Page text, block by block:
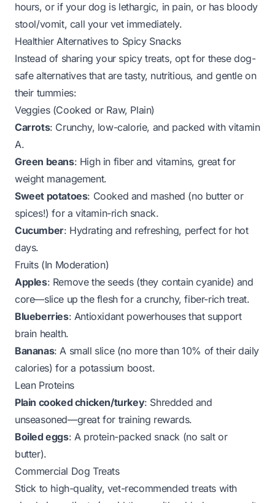
hours, or if your dog is lethargic, in pain, or has bloody
stool/vomit, call your vet immediately.
Healthier Alternatives to Spicy Snacks
Instead of sharing your spicy treats, opt for these dog-
safe alternatives that are tasty, nutritious, and gentle on
their tummies:
Veggies (Cooked or Raw, Plain)
Carrots: Crunchy, low-calorie, and packed with vitamin
A.
Green beans: High in fiber and vitamins, great for
weight management.
Sweet potatoes: Cooked and mashed (no butter or
spices!) for a vitamin-rich snack.
Cucumber: Hydrating and refreshing, perfect for hot
days.
Fruits (In Moderation)
Apples: Remove the seeds (they contain cyanide) and
core—slice up the flesh for a crunchy, fiber-rich treat.
Blueberries: Antioxidant powerhouses that support
brain health.
Bananas: A small slice (no more than 10% of their daily
calories) for a potassium boost.
Lean Proteins
Plain cooked chicken/turkey: Shredded and
unseasoned—great for training rewards.
Boiled eggs: A protein-packed snack (no salt or
butter).
Commercial Dog Treats
Stick to high-quality, vet-recommended treats with